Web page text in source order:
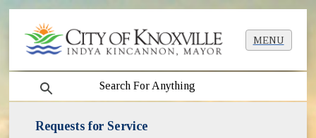
MENU
search
Requests for Service